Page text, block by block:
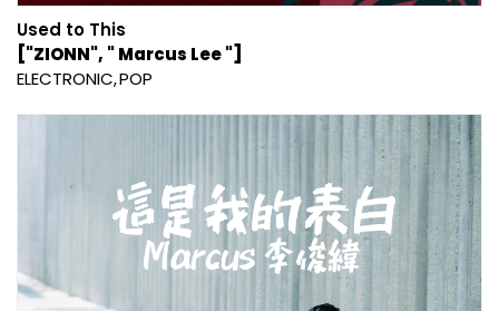
Used to This
["ZIONN", " Marcus Lee "]
ELECTRONIC POP